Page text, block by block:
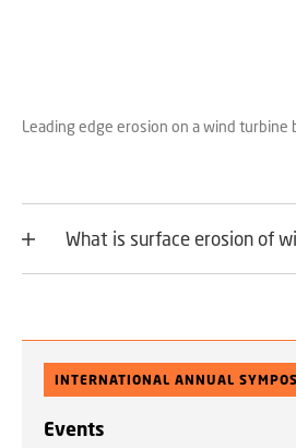
Leading edge erosion on a wind turbine
What is surface erosion of
INTERNATIONAL ANNUAL
Events